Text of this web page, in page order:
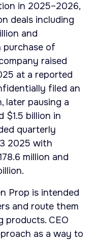
in 2025–2026,
deals including
and
purchase of
raised
at a reported
filed an
later pausing a
$1.5 billion in
quarterly
2025 with
million and
Prop is intended
and route them
products. CEO
as a way to